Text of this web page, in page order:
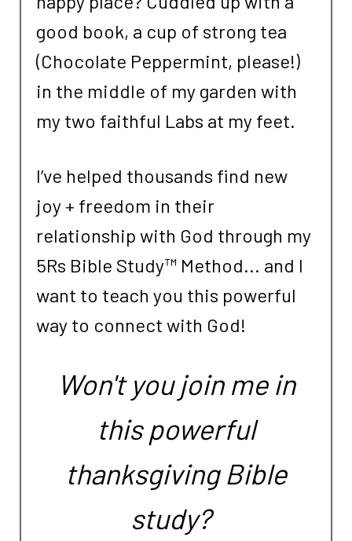
good book, a cup of strong tea
(Chocolate Peppermint, please!)
in the middle of my garden with
my two faithful Labs at my feet.
I’ve helped thousands find new
joy + freedom in their
relationship with God through my
5Rs Bible Study™ Method... and I
want to teach you this powerful
way to connect with God!
Won't you join me in
this powerful
thanksgiving Bible
study?